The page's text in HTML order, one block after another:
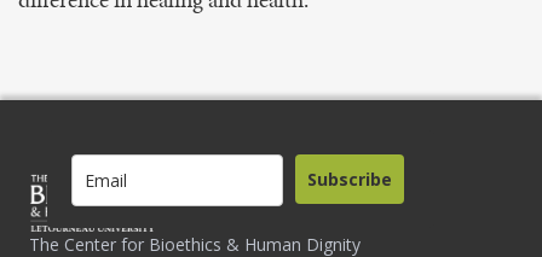
The Center for Bioethics & Human Dignity
Subscribe